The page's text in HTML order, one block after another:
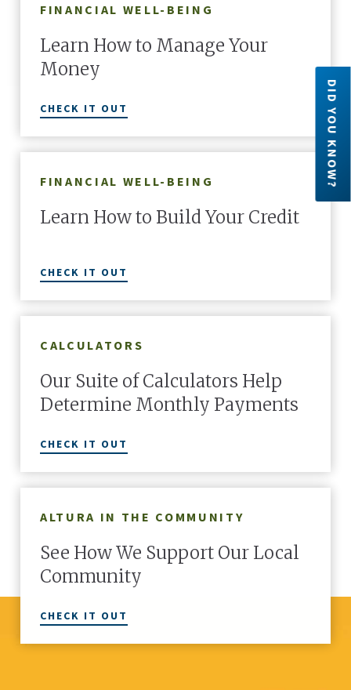
DID YOU KNOW?
Credit Unions are financial cooperatives
because they are owned by their members.
Each member has an ownership share in the
FINANCIAL WELL-BEING
Learn How to Manage Your
Money
CHECK IT OUT
FINANCIAL WELL-BEING
Learn How to Build Your Credit
CHECK IT OUT
CALCULATORS
Our Suite of Calculators Help
Determine Monthly Payments
CHECK IT OUT
ALTURA IN THE COMMUNITY
See How We Support Our Local
Community
CHECK IT OUT